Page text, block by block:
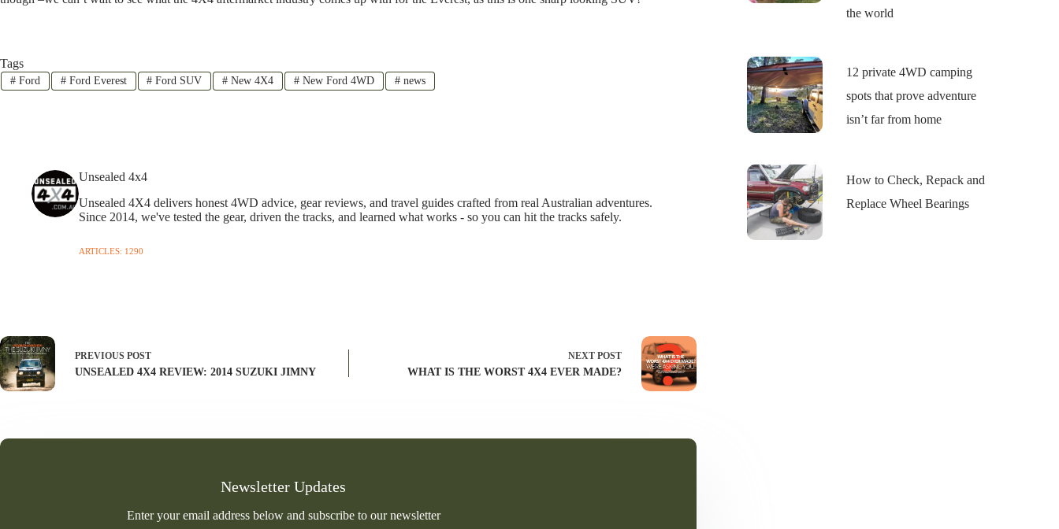
Tags
#Ford #Ford Everest # Ford SUV # New 4X4 # New Ford 4WD #news
Unsealed 4x4
Unsealed 4X4 delivers honest 4WD advice, gear reviews, and travel guides crafted from real Australian adventures.
Since 2014, we've tested the gear, driven the tracks, and learned what works - so you can hit the tracks safely.
ARTICLES: 1290
PREVIOUS POST
UNSEALED 4X4 REVIEW: 2014 SUZUKI JIMNY
NEXTPOST
WHAT IS THE WORST 4X4 EVER MADE?
Newsletter Updates
Enter your email address below and subscribe to our newsletter
the world
12 private 4WD camping
spots that prove adventure
isn’t far from home
How to Check, Repack and
Replace Wheel Bearings